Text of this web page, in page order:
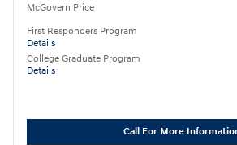
McGovern Price
First Responders Program
Details
College Graduate Program
Details
Call For More